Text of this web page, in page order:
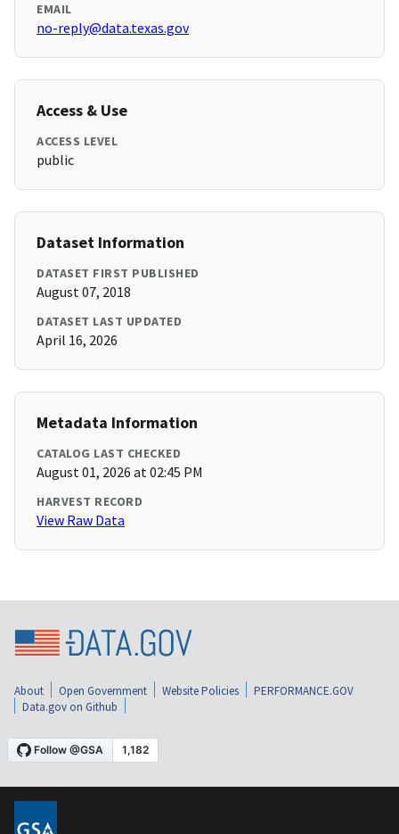
EMAIL
no-reply@data.texas.gov
Access & Use
ACCESS LEVEL
public
Dataset Information
DATASET FIRST PUBLISHED
August 07, 2018
DATASET LAST UPDATED
April 16, 2026
Metadata Information
CATALOG LAST CHECKED
August 01, 2026 at 02:45 PM
HARVEST RECORD
View Raw Data
About Open Government Website Policies
PERFORMANCE.GOV
Data.gov on Github